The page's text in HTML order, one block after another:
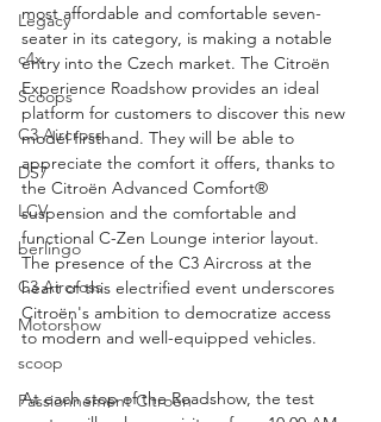
Legacy
c4x
Scoops
C3 Aircross
DS7
LCV
berlingo
C3 Aircross
Motorshow
scoop
Passionnement Citroen
most affordable and comfortable seven-
seater in its category, is making a notable
entry into the Czech market. The Citroën
Experience Roadshow provides an ideal
platform for customers to discover this new
model firsthand. They will be able to
appreciate the comfort it offers, thanks to
the Citroën Advanced Comfort®
suspension and the comfortable and
functional C-Zen Lounge interior layout.
The presence of the C3 Aircross at the
heart of this electrified event underscores
Citroën's ambition to democratize access
to modern and well-equipped vehicles.
At each stop of the Roadshow, the test